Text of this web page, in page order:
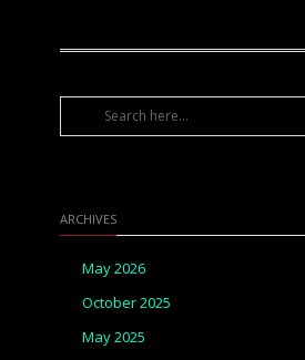
ARCHIVES
May 2026
October 2025
May 2025